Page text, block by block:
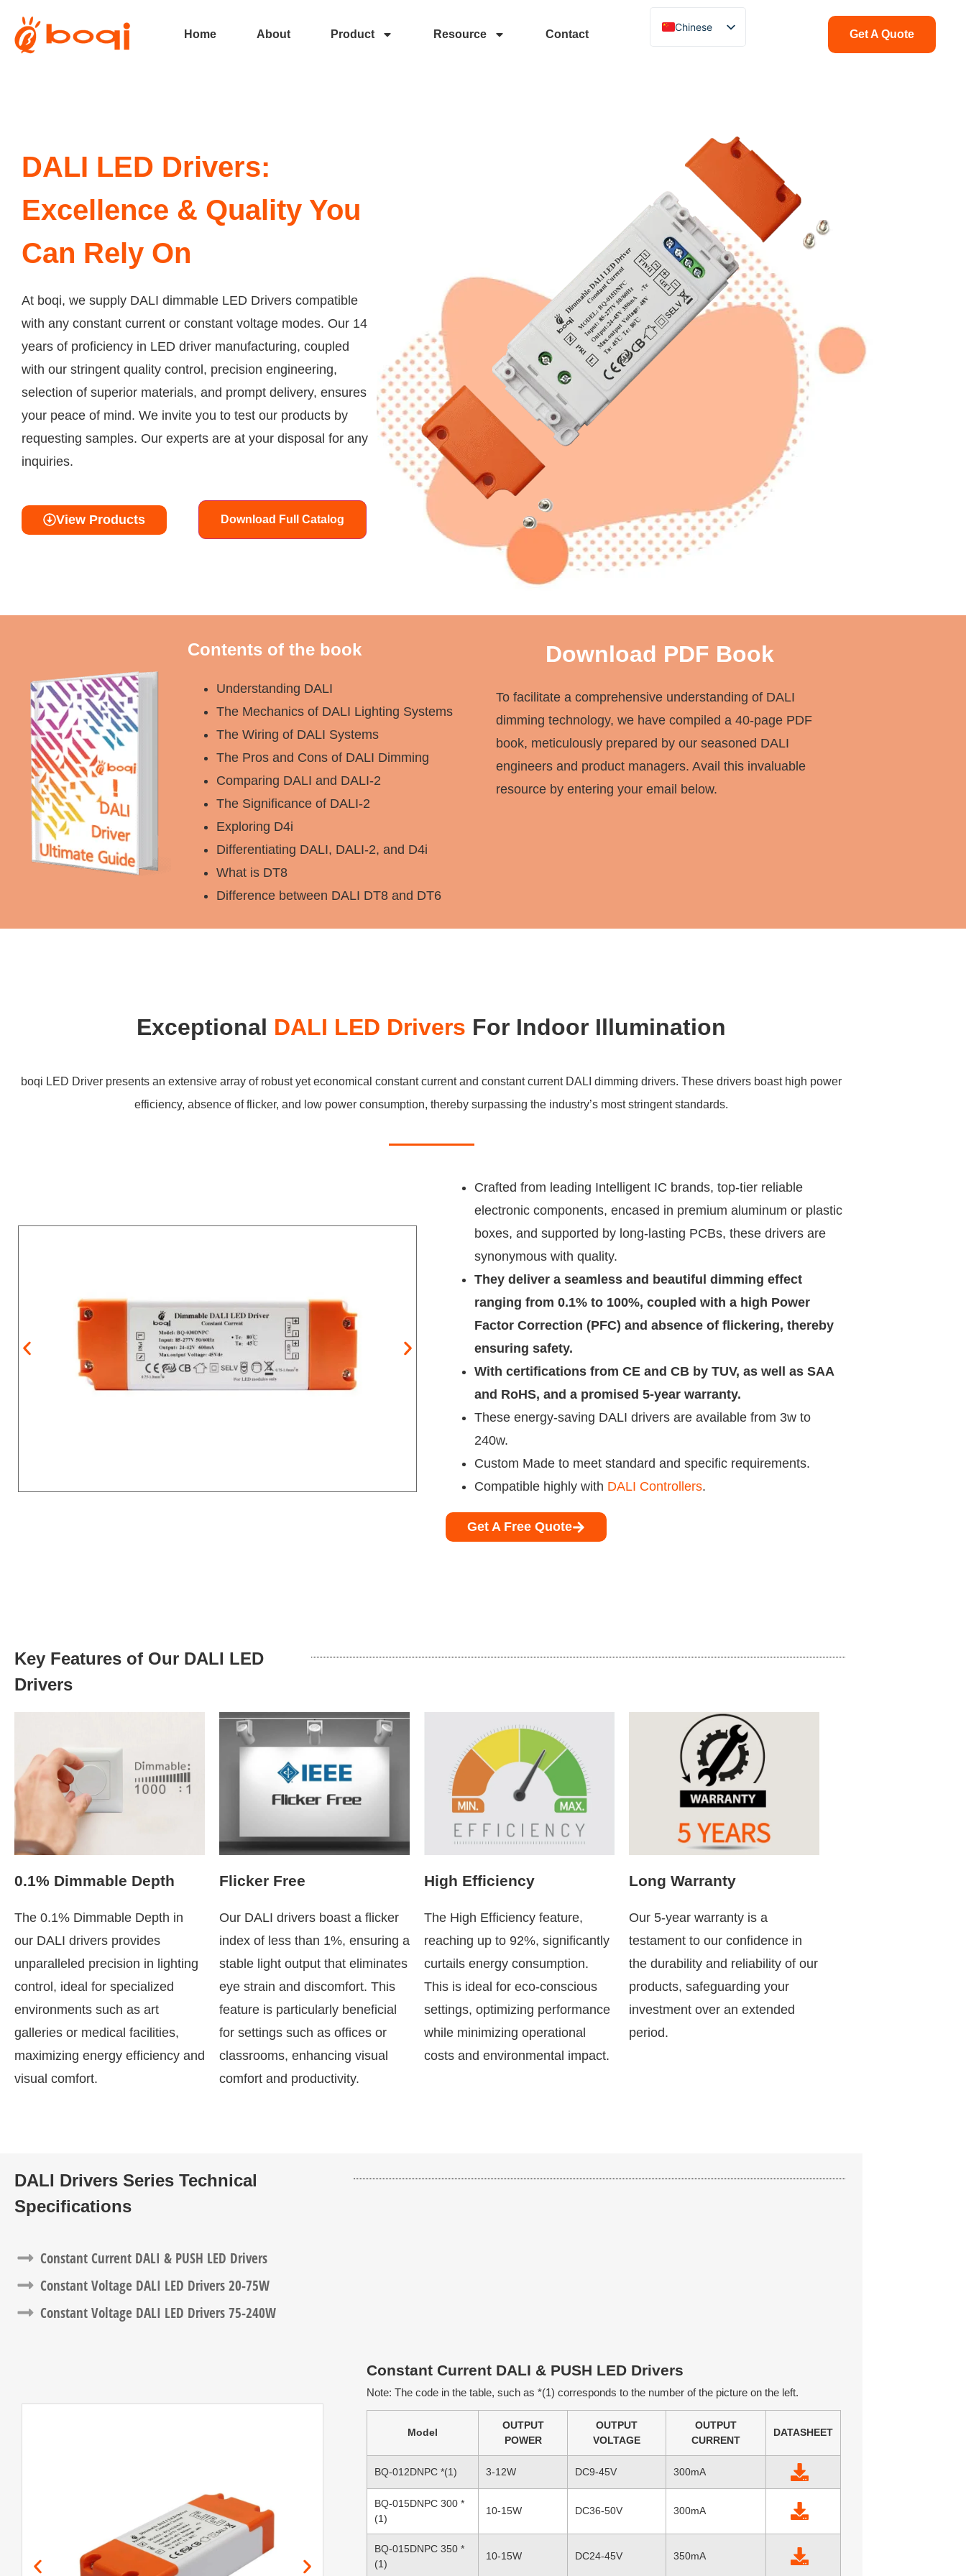
Home About Product Resource Contact
Chinese
English
Polish
Spanish
Portuguese
Arabic
Indonesian
Swedish
Get A Quote
DALI LED Drivers:
Excellence & Quality You
Can Rely On
At boqi, we supply DALI dimmable LED Drivers compatible
with any constant current or constant voltage modes. Our 14
years of proficiency in LED driver manufacturing, coupled
with our stringent quality control, precision engineering,
selection of superior materials, and prompt delivery, ensures
your peace of mind. We invite you to test our products by
requesting samples. Our experts are at your disposal for any
inquiries.
View Products Download Full Catalog
Contents of the book
Understanding DALI
The Mechanics of DALI Lighting Systems
The Wiring of DALI Systems
The Pros and Cons of DALI Dimming
Comparing DALI and DALI-2
The Significance of DALI-2
Exploring D4i
Differentiating DALI, DALI-2, and D4i
What is DT8
Difference between DALI DT8 and DT6
Download PDF Book
To facilitate a comprehensive understanding of DALI
dimming technology, we have compiled a 40-page PDF
book, meticulously prepared by our seasoned DALI
engineers and product managers. Avail this invaluable
resource by entering your email below.
Exceptional DALI LED Drivers For Indoor Illumination
boqi LED Driver presents an extensive array of robust yet economical constant current and constant current DALI dimming drivers. These drivers boast high power
efficiency, absence of flicker, and low power consumption, thereby surpassing the industry’s most stringent standards.
Crafted from leading Intelligent IC brands, top-tier reliable
electronic components, encased in premium aluminum or plastic
boxes, and supported by long-lasting PCBs, these drivers are
synonymous with quality.
They deliver a seamless and beautiful dimming effect
ranging from 0.1% to 100%, coupled with a high Power
Factor Correction (PFC) and absence of flickering, thereby
ensuring safety.
With certifications from CE and CB by TUV, as well as SAA
and RoHS, and a promised 5-year warranty.
These energy-saving DALI drivers are available from 3w to
240w.
Custom Made to meet standard and specific requirements.
Compatible highly with DALI Controllers.
Get A Free Quote
Key Features of Our DALI LED
Drivers
0.1% Dimmable Depth
The 0.1% Dimmable Depth in
our DALI drivers provides
unparalleled precision in lighting
control, ideal for specialized
environments such as art
galleries or medical facilities,
maximizing energy efficiency and
visual comfort.
Flicker Free
Our DALI drivers boast a flicker
index of less than 1%, ensuring a
stable light output that eliminates
eye strain and discomfort. This
feature is particularly beneficial
for settings such as offices or
classrooms, enhancing visual
comfort and productivity.
High Efficiency
The High Efficiency feature,
reaching up to 92%, significantly
curtails energy consumption.
This is ideal for eco-conscious
settings, optimizing performance
while minimizing operational
costs and environmental impact.
Long Warranty
Our 5-year warranty is a
testament to our confidence in
the durability and reliability of our
products, safeguarding your
investment over an extended
period.
DALI Drivers Series Technical
Specifications
Constant Current DALI & PUSH LED Drivers​
Constant Voltage DALI LED Drivers​ 20-75W
Constant Voltage DALI LED Drivers​ 75-240W
Constant Current DALI & PUSH LED Drivers
Note: The code in the table, such as *(1) corresponds to the number of the picture on the left.
Model
OUTPUT
POWER
OUTPUT
VOLTAGE
OUTPUT
CURRENT
DATASHEET
BQ-012DNPC *(1) 3-12W DC9-45V 300mA
BQ-015DNPC 300 *
(1)
10-15W DC36-50V 300mA
BQ-015DNPC 350 *
(1)
10-15W DC24-45V 350mA